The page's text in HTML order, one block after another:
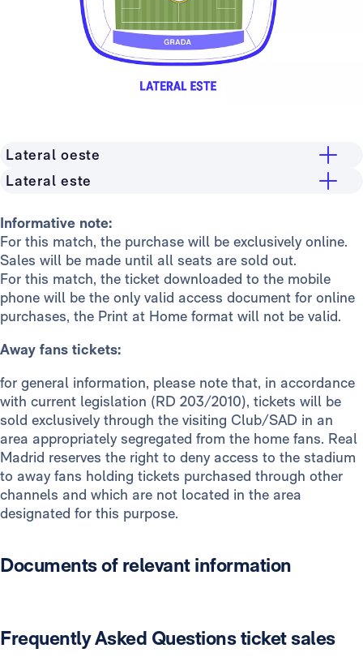
Lateral oeste
Grandstand
General public
Madridistas Premium
16€
Members
Stand
Madridistas Premium
Members
12€
Lateral este
Stand
General public
24€
Madridistas Premium
Members
12€
Informative note:
For this match, the purchase will be exclusively online.
Sales will be made until all seats are sold out.
For this match, the ticket downloaded to the mobile
phone will be the only valid access document for online
purchases, the Print at Home format will not be valid.
Away fans tickets:
for general information, please note that, in accordance
with current legislation (RD 203/2010), tickets will be
sold exclusively through the visiting Club/SAD in an
area appropriately segregated from the home fans. Real
Madrid reserves the right to deny access to the stadium
to away fans holding tickets purchased through other
channels and which are not located in the area
designated for this purpose.
Documents of relevant information
Frequently Asked Questions ticket sales